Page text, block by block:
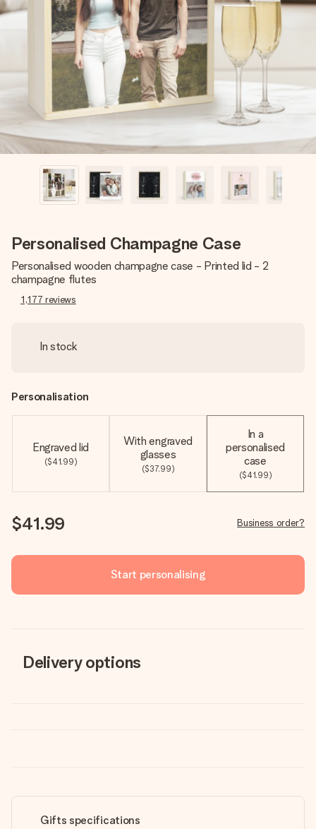
Create something unique in just a few steps – with her
name, your photo or a message that truly touches the
heart. No fuss, just all the love for the moment.
Personalised Champagne Case
Personalised wooden champagne case - Printed lid - 2
champagne flutes
1,177 reviews
In stock
Personalisation
Engraved lid
($41.99)
With engraved
glasses
($37.99)
In a
personalised
case
($41.99)
$41.99 Business order?
Start personalising
Delivery options
Gifts specifications